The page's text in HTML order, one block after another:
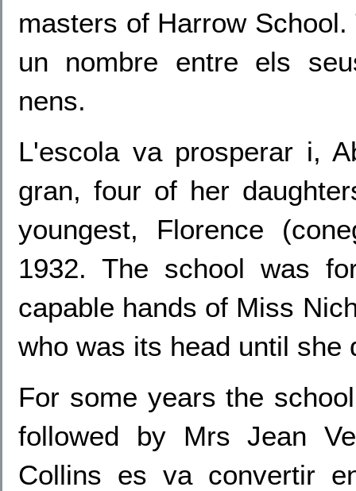
masters of Harrow
un nombre entre els
nens.
L'escola va prosperar i,
gran, four of her
youngest, Florence
1932. The school was
capable hands of Miss
who was its head until she
For some years the
followed by Mrs Jean
Collins es va convertir